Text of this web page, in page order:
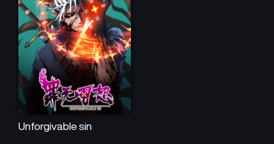
Unforgivable sin